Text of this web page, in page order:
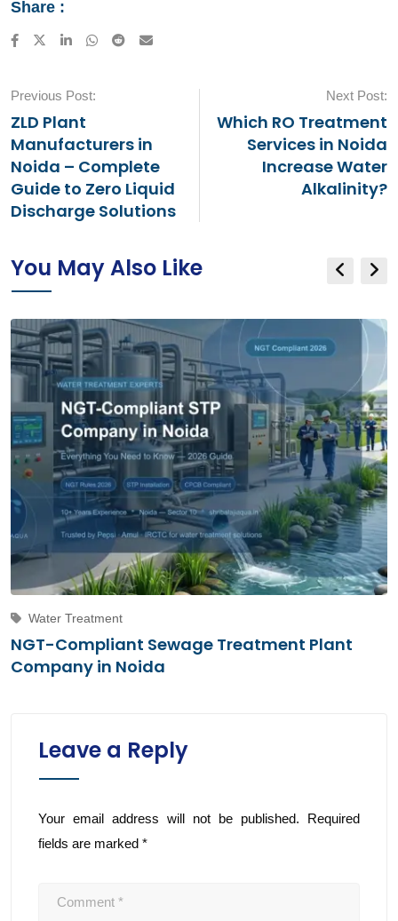
Share :
LinkedInWhatsapp
RedditShare
Previous Post:
ZLD Plant
Manufacturers in
Noida – Complete
Guide to Zero Liquid
Discharge Solutions
Next Post:
Which RO Treatment
Services in Noida
Increase Water
Alkalinity?
You May Also Like
Water Treatment
NGT-Compliant Sewage Treatment Plant
Company in Noida
Leave a Reply
Your email address will not be published.
Required
fields are marked *